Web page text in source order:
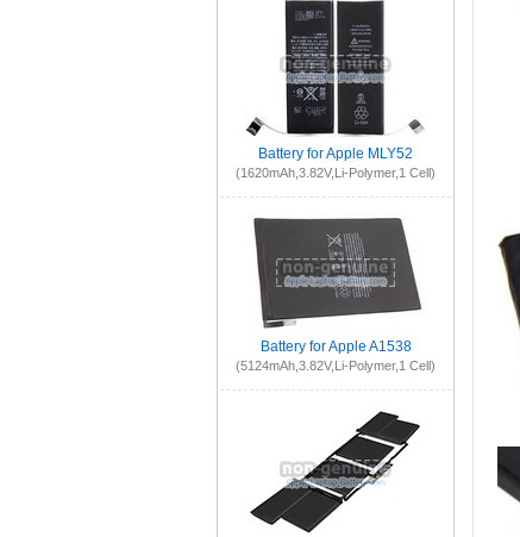
Battery for Apple MLY52
(1620mAh,3.82V,Li-Polymer,1 Cell)
Battery for Apple A1538
(5124mAh,3.82V,Li-Polymer,1 Cell)